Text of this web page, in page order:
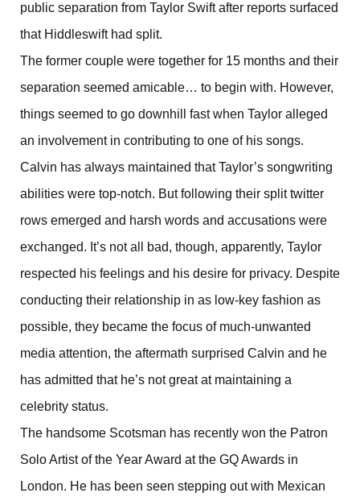
public separation from Taylor Swift after reports surfaced
that Hiddleswift had split.
The former couple were together for 15 months and their
separation seemed amicable… to begin with. However,
things seemed to go downhill fast when Taylor alleged
an involvement in contributing to one of his songs.
Calvin has always maintained that Taylor’s songwriting
abilities were top-notch. But following their split twitter
rows emerged and harsh words and accusations were
exchanged. It’s not all bad, though, apparently, Taylor
respected his feelings and his desire for privacy. Despite
conducting their relationship in as low-key fashion as
possible, they became the focus of much-unwanted
media attention, the aftermath surprised Calvin and he
has admitted that he’s not great at maintaining a
celebrity status.
The handsome Scotsman has recently won the Patron
Solo Artist of the Year Award at the GQ Awards in
London. He has been seen stepping out with Mexican